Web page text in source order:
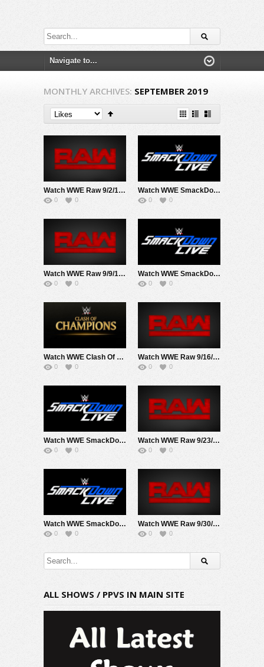
MONTHLY ARCHIVES: SEPTEMBER 2019
Watch WWE Raw 9/2/19 Live Online Full Show | 2nd September 2019
0 0
Watch WWE SmackDown 9/3/19 Live Online Full Show | 3rd September 2019
0 0
Watch WWE Raw 9/9/19 Live Online Full Show | 9th September 2019
0 0
Watch WWE SmackDown 9/10/19 Live Online Full Show | 10th September 2019
0 0
Watch WWE Clash Of Champions 2019 PPV 9/15/19 Live Online Full Show | 15th September 2019
0 0
Watch WWE Raw 9/16/19 Live Online Full Show | 16th September 2019
0 0
Watch WWE SmackDown 9/17/19 Live Online Full Show | 17th September 2019
0 0
Watch WWE Raw 9/23/19 Live Online Full Show | 23rd September 2019
0 0
Watch WWE SmackDown 9/24/19 Live Online Full Show | 24th September 2019
0 0
Watch WWE Raw 9/30/19 Live Online Full Show | 30th September 2019
0 0
ALL SHOWS / PPVS IN MAIN SITE